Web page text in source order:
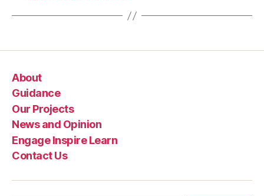
About
Guidance
Our Projects
News and Opinion
Engage Inspire Learn
Contact Us